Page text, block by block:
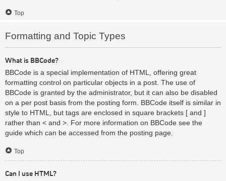
Top
Formatting and Topic Types
What is BBCode?
BBCode is a special implementation of HTML, offering great
formatting control on particular objects in a post. The use of
BBCode is granted by the administrator, but it can also be disabled
on a per post basis from the posting form. BBCode itself is similar in
style to HTML, but tags are enclosed in square brackets [ and ]
rather than < and >. For more information on BBCode see the
guide which can be accessed from the posting page.
Top
Can I use HTML?